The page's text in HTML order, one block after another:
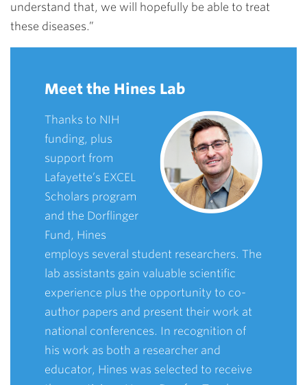
understand that, we will hopefully be able to treat
these diseases.”
Meet the Hines Lab
Thanks to NIH
funding, plus
support from
Lafayette’s EXCEL
Scholars program
and the Dorflinger
Fund, Hines
employs several student researchers. The
lab assistants gain valuable scientific
experience plus the opportunity to co-
author papers and present their work at
national conferences. In recognition of
his work as both a researcher and
educator, Hines was selected to receive